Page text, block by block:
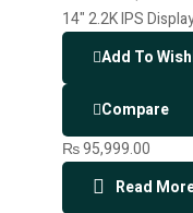
Add To
Compare
₨95,999.00
Read